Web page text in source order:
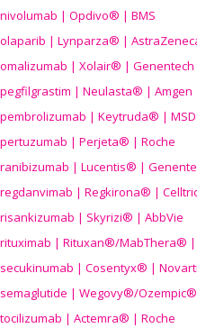
nivolumab | Opdivo® | BMS
olaparib | Lynparza® |
omalizumab | Xolair® | Genentech
pegfilgrastim | Neulasta® | Amgen
pembrolizumab | Keytruda® | MSD
pertuzumab | Perjeta® | Roche
ranibizumab | Lucentis® |
regdanvimab | Regkirona® |
risankizumab | Skyrizi® | AbbVie
rituximab | Rituxan®/MabThera® |
secukinumab | Cosentyx® |
semaglutide | Wegovy®/Ozempic®
tocilizumab | Actemra® | Roche